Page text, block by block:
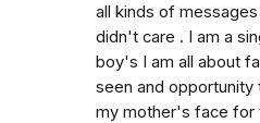
all kinds of
didn't care . I am a
boy's I am all about
seen and opportunity
my mother's face for